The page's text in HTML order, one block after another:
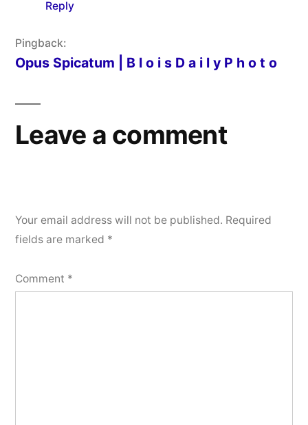
Reply
Pingback:
Opus Spicatum | B l o i s D a i l y P h o t o
Leave a comment
Your email address will not be published. Required
fields are marked *
Comment *